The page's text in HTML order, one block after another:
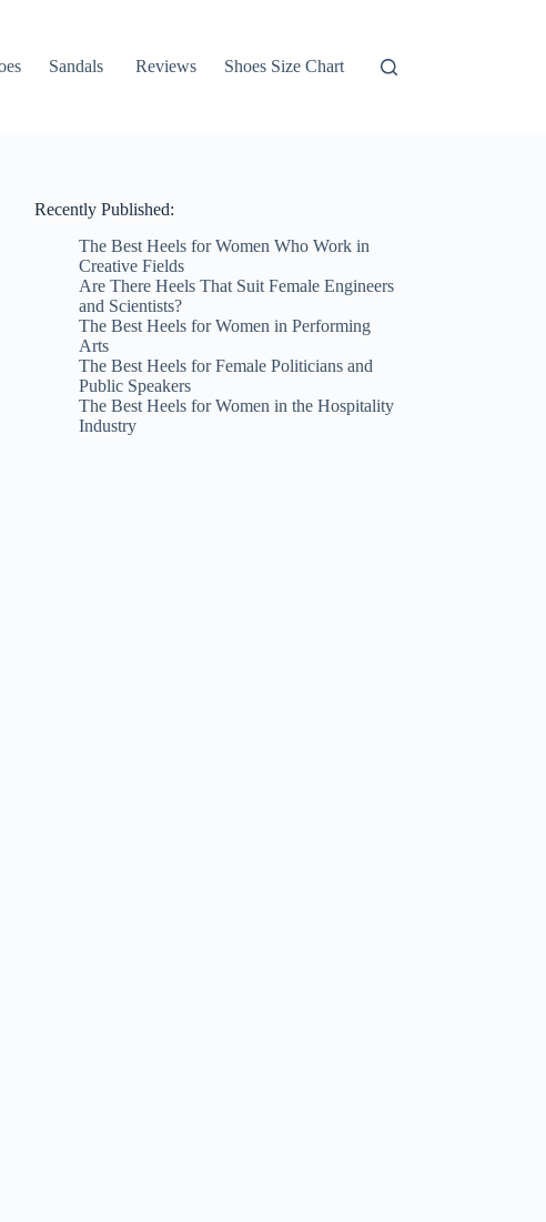
Sandals Reviews Shoes Size Chart
Recently Published:
The Best Heels for Women Who Work in
Creative Fields
Are There Heels That Suit Female Engineers
and Scientists?
The Best Heels for Women in Performing
Arts
The Best Heels for Female Politicians and
Public Speakers
The Best Heels for Women in the Hospitality
Industry